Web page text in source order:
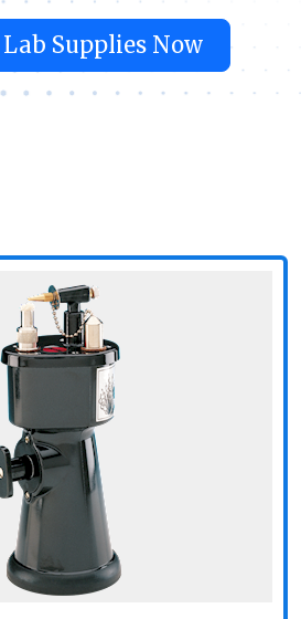
Supplies Now